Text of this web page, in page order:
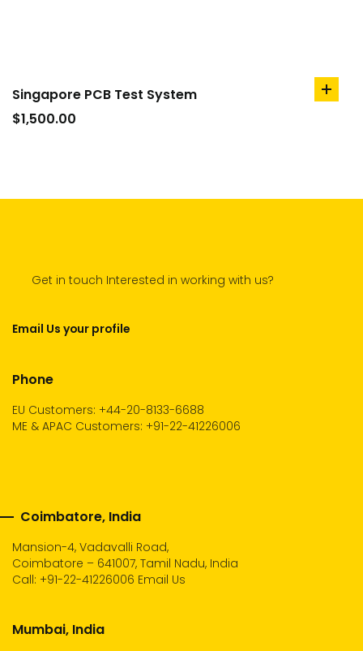
Singapore PCB Test System
$1,500.00
add
Get in touch Interested in working with us?
Email Us your profile
Phone
EU Customers: +44-20-8133-6688
ME & APAC Customers: +91-22-41226006
Coimbatore, India
Mansion-4, Vadavalli Road,
Coimbatore – 641007, Tamil Nadu, India
Call: +91-22-41226006 Email Us
Mumbai, India